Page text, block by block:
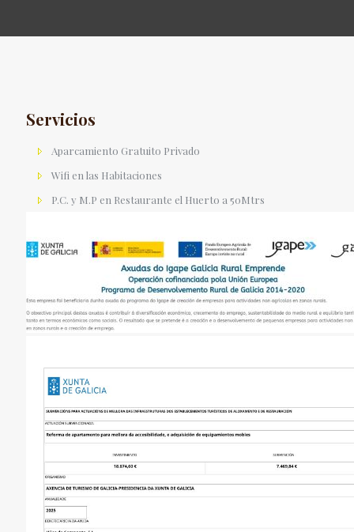
Servicios
Aparcamiento Gratuito Privado
Wifi en las Habitaciones
P.C. y M.P en Restaurante el Huerto a 50Mtrs